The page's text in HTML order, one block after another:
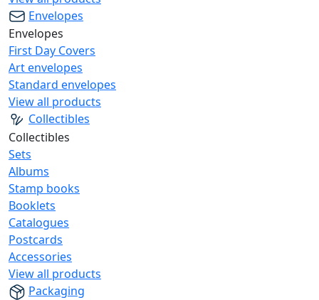
Envelopes
Envelopes
First Day Covers
Art envelopes
Standard envelopes
View all products
Collectibles
Collectibles
Sets
Albums
Stamp books
Booklets
Catalogues
Postcards
Accessories
View all products
Packaging